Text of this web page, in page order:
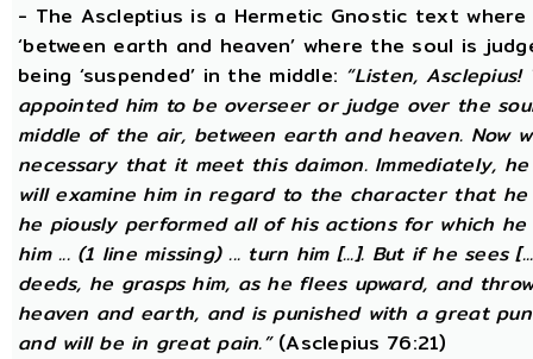
- The Ascleptius is a Hermetic Gnostic text
‘between earth and heaven’ where the soul is
being ‘suspended’ in the middle: “Listen,
appointed him to be overseer or judge over the
middle of the air, between earth and heaven. Now
necessary that it meet this daimon. Immediately,
will examine him in regard to the character that
he piously performed all of his actions for which
him ... (1 line missing) ... turn him [...]. But if he
deeds, he grasps him, as he flees upward, and
heaven and earth, and is punished with a great
and will be in great pain.”(Asclepius 76:21)